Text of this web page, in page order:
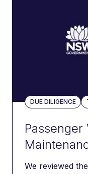
DUE DILIGENCE
Passenger
We reviewed